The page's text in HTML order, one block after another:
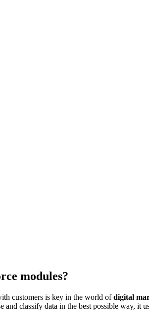
modules?
customers is key in the world ofdigital
and classify data in the best possible way, it